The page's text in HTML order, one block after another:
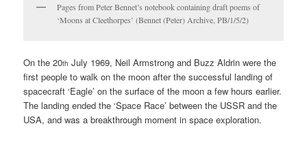
Pages from Peter Bennet’s notebook containing draft poems of
‘Moons at Cleethorpes’ (Bennet (Peter) Archive, PB/1/5/2)
On the 20th July 1969, Neil Armstrong and Buzz Aldrin were the
first people to walk on the moon after the successful landing of
spacecraft ‘Eagle’ on the surface of the moon a few hours earlier.
The landing ended the ‘Space Race’ between the USSR and the
USA, and was a breakthrough moment in space exploration.